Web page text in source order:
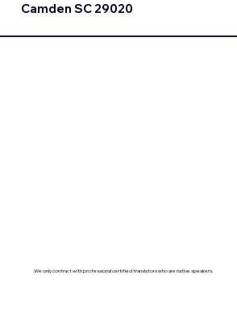
We only contract with professional certified translators who are native speakers.
Camden SC 29020